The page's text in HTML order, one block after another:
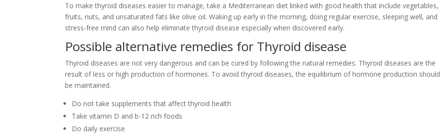
To make thyroid diseases easier to manage, take a Mediterranean diet linked with good health that include vegetables,
fruits, nuts, and unsaturated fats like olive oil. Waking up early in the morning, doing regular exercise, sleeping well, and
stress-free mind can also help eliminate thyroid disease especially when discovered early.
Possible alternative remedies for Thyroid disease
Thyroid diseases are not very dangerous and can be cured by following the natural remedies. Thyroid diseases are the
result of less or high production of hormones. To avoid thyroid diseases, the equilibrium of hormone production should
be maintained.
Do not take supplements that affect thyroid health
Take vitamin D and b-12 rich foods
Do daily exercise